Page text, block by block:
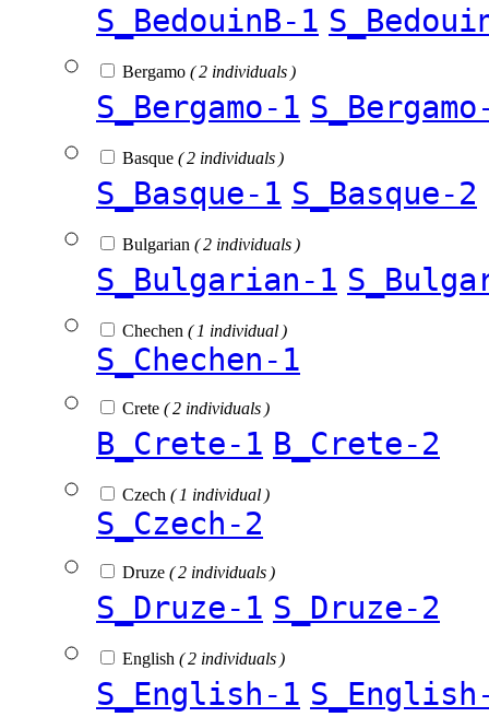
S_BedouinB-1
Bergamo ( 2 individuals )
S_Bergamo-1
Basque ( 2 individuals )
S_Basque-1 S_Basque-2
Bulgarian ( 2 individuals )
S_Bulgarian-1
Chechen ( 1 individual )
S_Chechen-1
Crete ( 2 individuals )
B_Crete-1 B_Crete-2
Czech ( 1 individual )
S_Czech-2
Druze ( 2 individuals )
S_Druze-1 S_Druze-2
English ( 2 individuals )
S_English-1